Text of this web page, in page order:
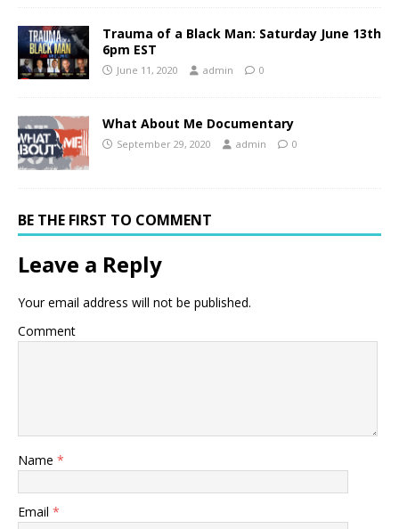
Trauma of a Black Man: Saturday June 13th
6pm EST
June 11, 2020 admin 0
What About Me Documentary
September 29, 2020 admin 0
BE THE FIRST TO COMMENT
Leave a Reply
Your email address will not be published.
Comment
Name *
Email *